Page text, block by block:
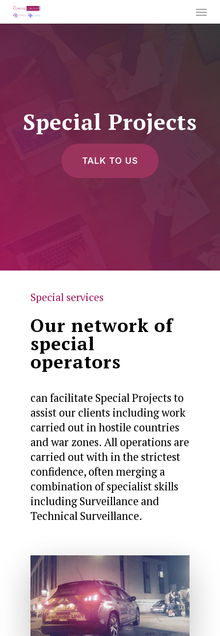
Skip
Special Projects
TALK TO US
Special services
Our network of
special
operators
can facilitate Special Projects to
assist our clients including work
carried out in hostile countries
and war zones. All operations are
carried out with in the strictest
confidence, often merging a
combination of specialist skills
including Surveillance and
Technical Surveillance.